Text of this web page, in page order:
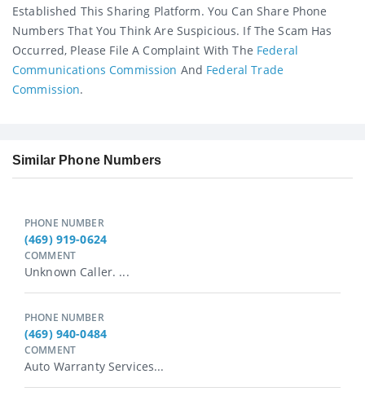
Established This Sharing Platform. You Can Share Phone
Numbers That You Think Are Suspicious. If The Scam Has
Occurred, Please File A Complaint With The Federal
Communications Commission And Federal Trade
Commission.
Similar Phone Numbers
PHONE NUMBER
(469) 919-0624
COMMENT
Unknown Caller. ...
PHONE NUMBER
(469) 940-0484
COMMENT
Auto Warranty Services...